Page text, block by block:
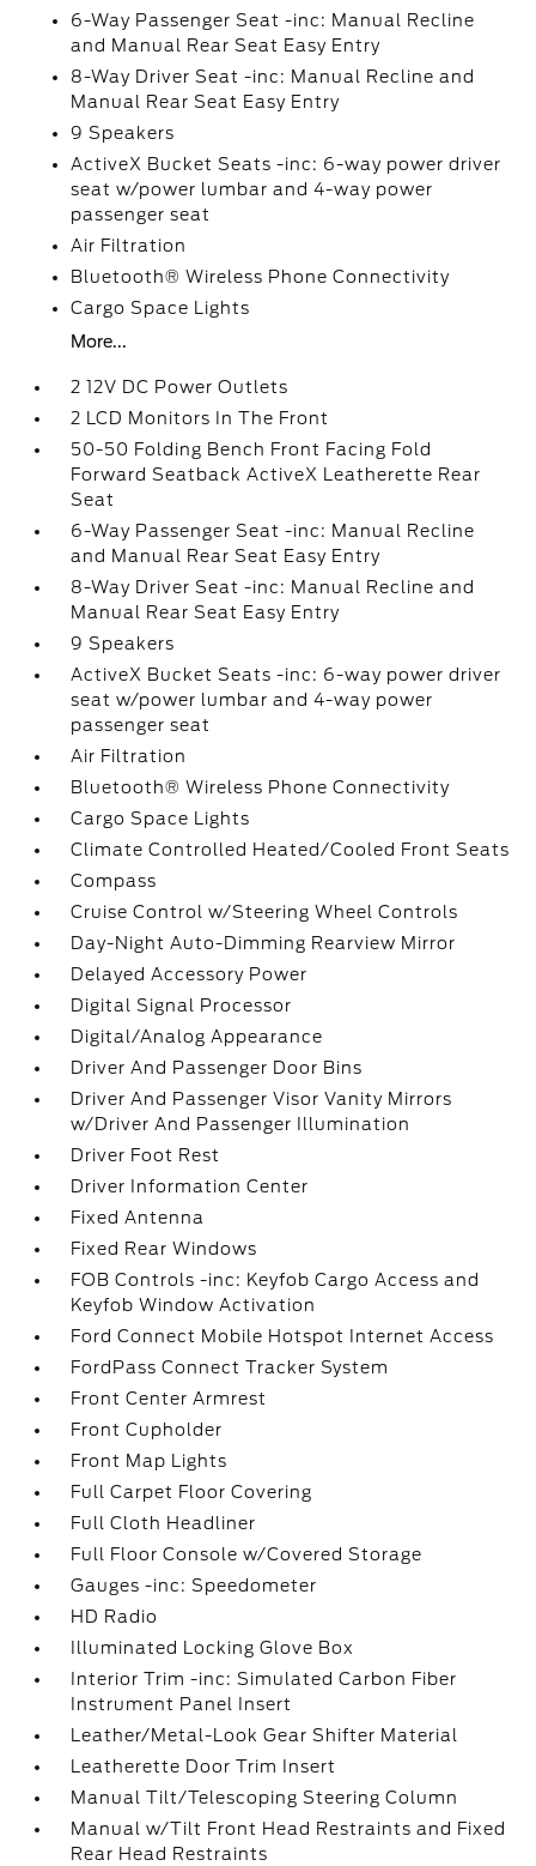
6-Way Passenger Seat -inc: Manual Recline
and Manual Rear Seat Easy Entry
8-Way Driver Seat -inc: Manual Recline and
Manual Rear Seat Easy Entry
9 Speakers
ActiveX Bucket Seats -inc: 6-way power driver
seat w/power lumbar and 4-way power
passenger seat
Air Filtration
Bluetooth® Wireless Phone Connectivity
Cargo Space Lights
More...
2 12V DC Power Outlets
2 LCD Monitors In The Front
50-50 Folding Bench Front Facing Fold
Forward Seatback ActiveX Leatherette Rear
Seat
6-Way Passenger Seat -inc: Manual Recline
and Manual Rear Seat Easy Entry
8-Way Driver Seat -inc: Manual Recline and
Manual Rear Seat Easy Entry
9 Speakers
ActiveX Bucket Seats -inc: 6-way power driver
seat w/power lumbar and 4-way power
passenger seat
Air Filtration
Bluetooth® Wireless Phone Connectivity
Cargo Space Lights
Climate Controlled Heated/Cooled Front Seats
Compass
Cruise Control w/Steering Wheel Controls
Day-Night Auto-Dimming Rearview Mirror
Delayed Accessory Power
Digital Signal Processor
Digital/Analog Appearance
Driver And Passenger Door Bins
Driver And Passenger Visor Vanity Mirrors
w/Driver And Passenger Illumination
Driver Foot Rest
Driver Information Center
Fixed Antenna
Fixed Rear Windows
FOB Controls -inc: Keyfob Cargo Access and
Keyfob Window Activation
Ford Connect Mobile Hotspot Internet Access
FordPass Connect Tracker System
Front Center Armrest
Front Cupholder
Front Map Lights
Full Carpet Floor Covering
Full Cloth Headliner
Full Floor Console w/Covered Storage
Gauges -inc: Speedometer
HD Radio
Illuminated Locking Glove Box
Interior Trim -inc: Simulated Carbon Fiber
Instrument Panel Insert
Leather/Metal-Look Gear Shifter Material
Leatherette Door Trim Insert
Manual Tilt/Telescoping Steering Column
Manual w/Tilt Front Head Restraints and Fixed
Rear Head Restraints